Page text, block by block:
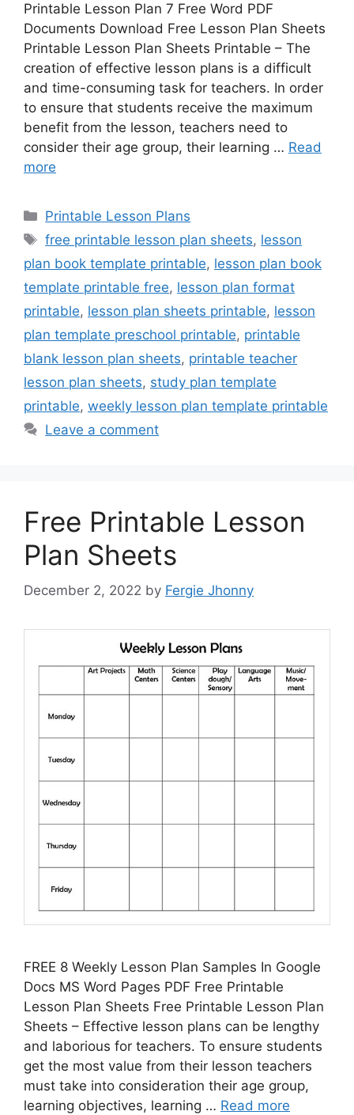
Printable Lesson Plan 7 Free Word PDF
Documents Download Free Lesson Plan Sheets
Printable Lesson Plan Sheets Printable – The
creation of effective lesson plans is a difficult
and time-consuming task for teachers. In order
to ensure that students receive the maximum
benefit from the lesson, teachers need to
consider their age group, their learning … Read
more
Categories
Printable Lesson Plans
Tags
free printable lesson plan sheets, lesson
plan book template printable, lesson plan book
template printable free, lesson plan format
printable, lesson plan sheets printable, lesson
plan template preschool printable, printable
blank lesson plan sheets, printable teacher
lesson plan sheets, study plan template
printable, weekly lesson plan template printable
Leave a comment
Free Printable Lesson
Plan Sheets
December 2, 2022 by Fergie Jhonny
FREE 8 Weekly Lesson Plan Samples In Google
Docs MS Word Pages PDF Free Printable
Lesson Plan Sheets Free Printable Lesson Plan
Sheets – Effective lesson plans can be lengthy
and laborious for teachers. To ensure students
get the most value from their lesson teachers
must take into consideration their age group,
learning objectives, learning … Read more